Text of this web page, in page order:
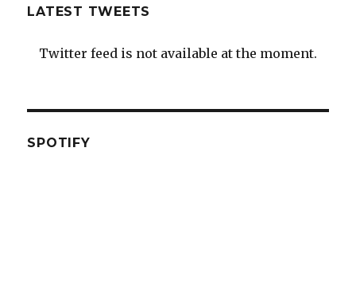
LATEST TWEETS
Twitter feed is not available at the moment.
SPOTIFY